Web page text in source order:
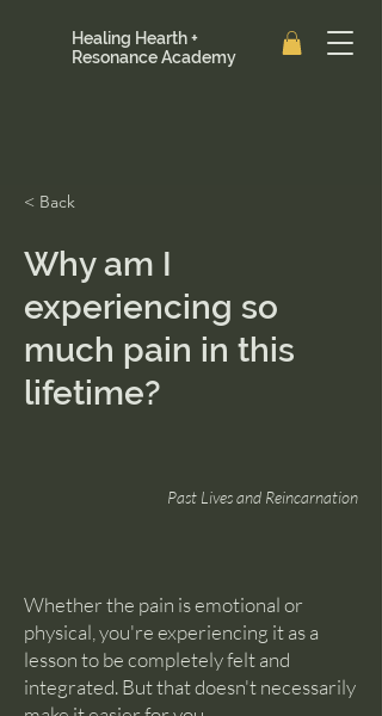
Healing Hearth +
Resonance Academy
< Back
Why am I
experiencing so
much pain in this
lifetime?
Past Lives and Reincarnation
Whether the pain is emotional or
physical, you're experiencing it as a
lesson to be completely felt and
integrated. But that doesn't necessarily